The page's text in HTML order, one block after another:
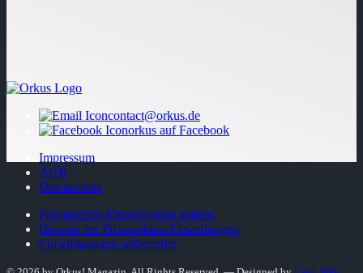
contact@orkus.de
orkus auf Facebook
Impressum
AGB
Datenschutz
Privatsphäre-Einstellungen ändern
Historie der Privatsphäre-Einstellungen
Einwilligungen widerrufen